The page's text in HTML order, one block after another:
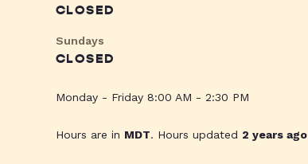
CLOSED
Sundays
CLOSED
Monday - Friday 8:00 AM - 2:30 PM
Hours are in MDT. Hours updated 2 years ago